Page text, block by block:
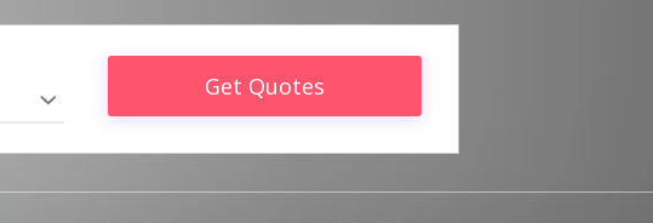
Get Quotes